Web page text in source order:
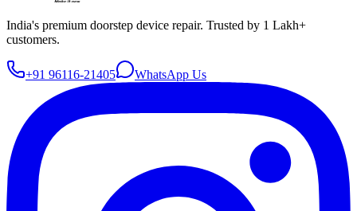
India's premium doorstep device repair. Trusted by 1 Lakh+
customers.
+91 96116-21405 WhatsApp Us